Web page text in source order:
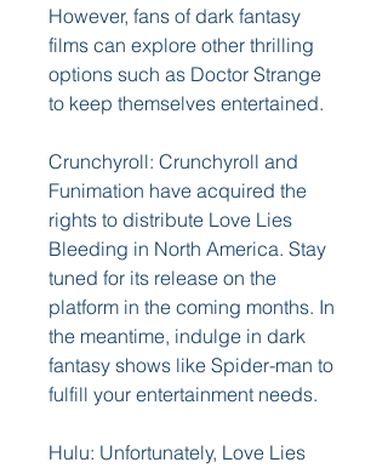
However, fans of dark fantasy
films can explore other thrilling
options such as Doctor Strange
to keep themselves entertained.
Crunchyroll: Crunchyroll and
Funimation have acquired the
rights to distribute Love Lies
Bleeding in North America. Stay
tuned for its release on the
platform in the coming months. In
the meantime, indulge in dark
fantasy shows like Spider-man to
fulfill your entertainment needs.
Hulu: Unfortunately, Love Lies